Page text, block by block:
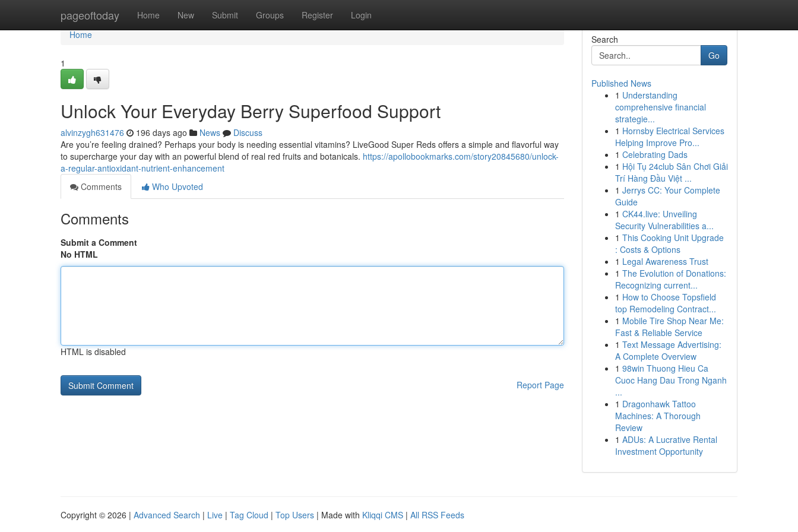
pageoftoday Home New Submit Groups Register Login
Home
Home
1
Unlock Your Everyday Berry Superfood Support
alvinzygh631476 196 days ago News
Discuss
Are you’re feeling drained? Perhaps your body is needing essential vitamins? LiveGood Super Reds offers a simple and flavorful way
to supercharge your day with an powerful blend of real red fruits and botanicals. https://apollobookmarks.com/story20845680/unlock-
a-regular-antioxidant-nutrient-enhancement
Comments
Who Upvoted
Comments
Submit a Comment
No HTML
HTML is disabled
Report Page
Search
Go
Published News
1 Understanding
comprehensive financial
strategie...
1 Hornsby Electrical Services
Helping Improve Pro...
1 Celebrating Dads
1 Hội Tụ 24club Sân Chơi Giải
Trí Hàng Đầu Việt ...
1 Jerrys CC: Your Complete
Guide
1 CK44.live: Unveiling
Security Vulnerabilities a...
1 This Cooking Unit Upgrade
: Costs & Options
1 Legal Awareness Trust
1 The Evolution of Donations:
Recognizing current...
1 How to Choose Topsfield
top Remodeling Contract...
1 Mobile Tire Shop Near Me:
Fast & Reliable Service
1 Text Message Advertising:
A Complete Overview
1 98win Thuong Hieu Ca
Cuoc Hang Dau Trong Nganh
...
1 Dragonhawk Tattoo
Machines: A Thorough
Review
1 ADUs: A Lucrative Rental
Investment Opportunity
Copyright © 2026 | Advanced Search | Live | Tag Cloud | Top Users | Made with Kliqqi CMS | All RSS Feeds